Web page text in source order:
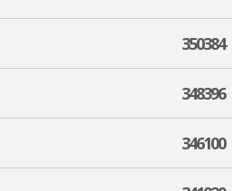
350384
348396
346100